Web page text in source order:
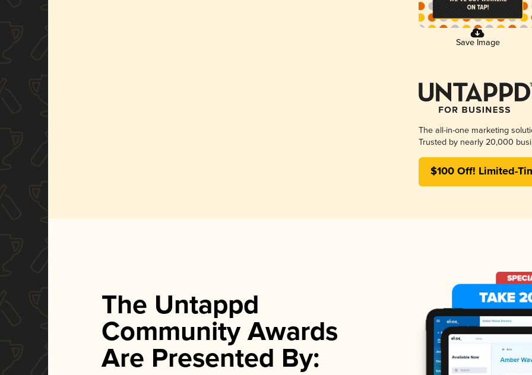
Save Image
The all-in-one marketing
Trusted by nearly 20,000
$100 Off! Limited-
The Untappd
Community Awards
Are Presented By: